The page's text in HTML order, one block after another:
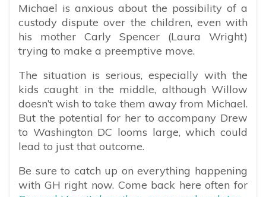
Michael is anxious about the possibility of a
custody dispute over the children, even with
his mother Carly Spencer (Laura Wright)
trying to make a preemptive move.
The situation is serious, especially with the
kids caught in the middle, although Willow
doesn’t wish to take them away from Michael.
But the potential for her to accompany Drew
to Washington DC looms large, which could
lead to just that outcome.
Be sure to catch up on everything happening
with GH right now. Come back here often for